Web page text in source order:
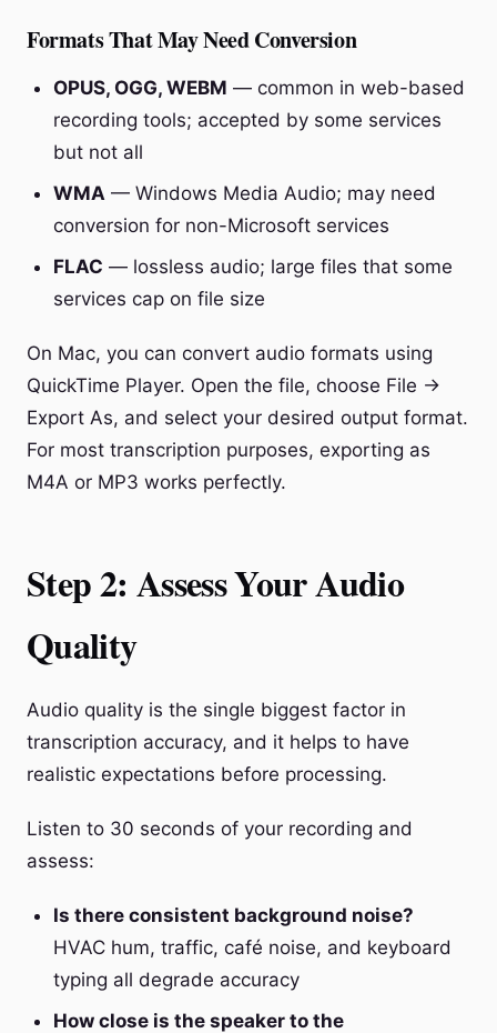
Formats That May Need Conversion
OPUS, OGG, WEBM — common in web-based
recording tools; accepted by some services
but not all
WMA — Windows Media Audio; may need
conversion for non-Microsoft services
FLAC — lossless audio; large files that some
services cap on file size
On Mac, you can convert audio formats using
QuickTime Player. Open the file, choose File →
Export As, and select your desired output format.
For most transcription purposes, exporting as
M4A or MP3 works perfectly.
Step 2: Assess Your Audio
Quality
Audio quality is the single biggest factor in
transcription accuracy, and it helps to have
realistic expectations before processing.
Listen to 30 seconds of your recording and
assess:
Is there consistent background noise?
HVAC hum, traffic, café noise, and keyboard
typing all degrade accuracy
How close is the speaker to the